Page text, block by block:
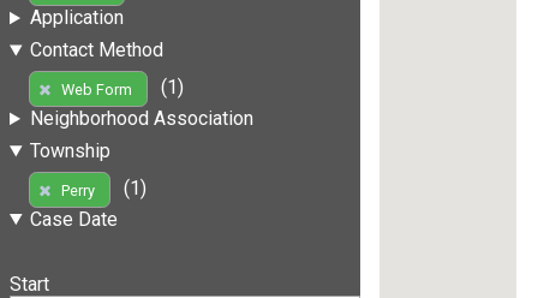
Application
Contact Method
Web Form
(1)
Neighborhood Association
Township
Perry
(1)
Case Date
Start